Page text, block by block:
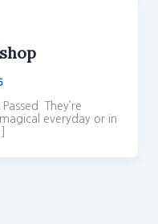
They’re
everyday or in